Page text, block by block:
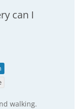
can I
walking.